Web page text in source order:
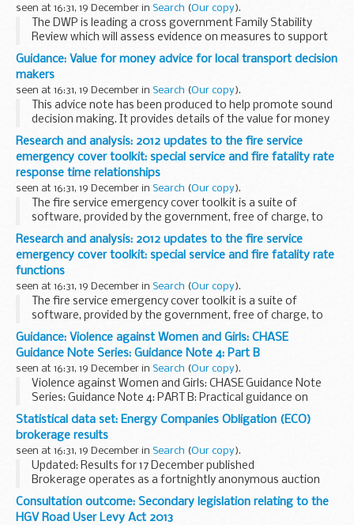
seen at 16:31, 19 December in Search (Our copy).
The DWP is leading a cross government Family Stability
Review which will assess evidence on measures to support
family stability and make recommendations on future
policy.
Theâ€˜Social Justice: Transforming...
Guidance: Value for money advice for local transport decision
makers
seen at 16:31, 19 December in Search (Our copy).
This advice note has been produced to help promote sound
decision making. It provides details of the value for money
assessment process that the DfT has developed over many
years to assess major transport schemes...
Research and analysis: 2012 updates to the fire service
emergency cover toolkit: special service and fire fatality rate
response time relationships
seen at 16:31, 19 December in Search (Our copy).
The fire service emergency cover toolkit is a suite of
software, provided by the government, free of charge, to
UK fire and rescue authorities. The software is a
geographical information based risk assessment...
Research and analysis: 2012 updates to the fire service
emergency cover toolkit: special service and fire fatality rate
functions
seen at 16:31, 19 December in Search (Our copy).
The fire service emergency cover toolkit is a suite of
software, provided by the government, free of charge, to
UK fire and rescue authorities. The software is a
geographical information based risk assessment...
Guidance: Violence against Women and Girls: CHASE
Guidance Note Series: Guidance Note 4: Part B
seen at 16:31, 19 December in Search (Our copy).
Violence against Women and Girls: CHASE Guidance Note
Series: Guidance Note 4: PART B: Practical guidance on
programme design.
Statistical data set: Energy Companies Obligation (ECO)
brokerage results
seen at 16:31, 19 December in Search (Our copy).
Updated: Results for 17 December published
Brokerage operates as a fortnightly anonymous auction
where providers of the Energy Companies Obligation (ECO)
can sell â€˜lotsâ€™ of ECO Carbon Saving Obligation, ...
Consultation outcome: Secondary legislation relating to the
HGV Road User Levy Act 2013